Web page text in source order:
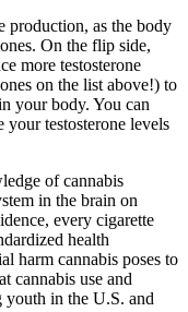
production, as the body
On the flip side,
more testosterone
on the list above!) to
your body. You can
your testosterone levels
of cannabis
in the brain on
every cigarette
health
harm cannabis poses to
cannabis use and
youth in the U.S. and